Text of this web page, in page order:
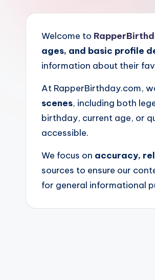
e
y
Welcome to
ages, and basic profile
information about their
At RapperBirthday.com,
scenes, including both
birthday, current age, or
accessible.
We focus on accuracy,
sources to ensure our
for general informational